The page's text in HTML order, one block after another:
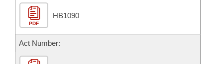
Bill Conflicts Report
Senate Budget
House Roll Call
PDF
HB1090
Act Number: